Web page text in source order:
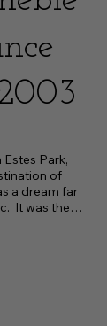
Park,
of
a dream far
It was the